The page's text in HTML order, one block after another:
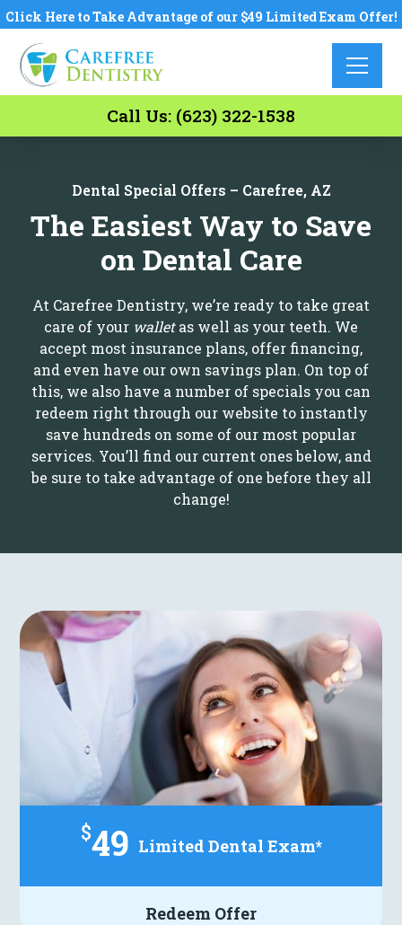
Click Here to Take Advantage of our $49 Limited Exam Offer!
Call Us: (623) 322-1538
Dental Special Offers – Carefree, AZ
The Easiest Way to Save
on Dental Care
At Carefree Dentistry, we’re ready to take great
care of your walletas well as your teeth. We
accept most insurance plans, offer financing,
and even have our own savings plan. On top of
this, we also have a number of specials you can
redeem right through our website to instantly
save hundreds on some of our most popular
services. You’ll find our current ones below, and
be sure to take advantage of one before they all
change!
$49 Limited Dental Exam*
Redeem Offer